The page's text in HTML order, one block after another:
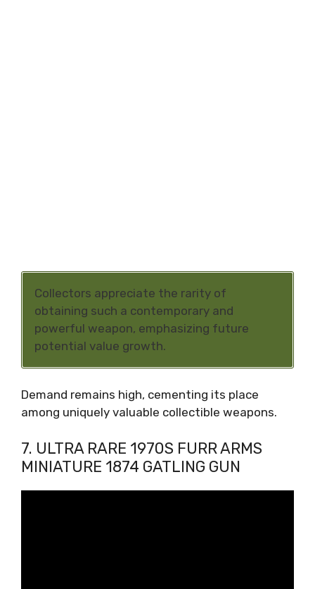
Collectors appreciate the rarity of
obtaining such a contemporary and
powerful weapon, emphasizing future
potential value growth.
Demand remains high, cementing its place
among uniquely valuable collectible weapons.
7. ULTRA RARE 1970S FURR ARMS
MINIATURE 1874 GATLING GUN